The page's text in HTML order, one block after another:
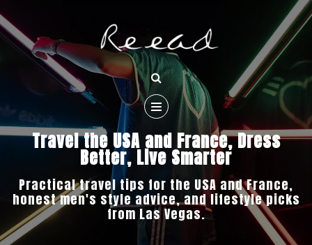
Travel the USA and France, Dress
Better, Live Smarter
Practical travel tips for the USA and France,
honest men's style advice, and lifestyle picks
from Las Vegas.